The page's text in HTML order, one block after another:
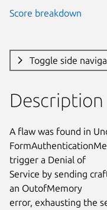
Score breakdown
Toggle side
Description
A flaw was found in
trigger a Denial of
Service by sending
an OutofMemory
error, exhausting the